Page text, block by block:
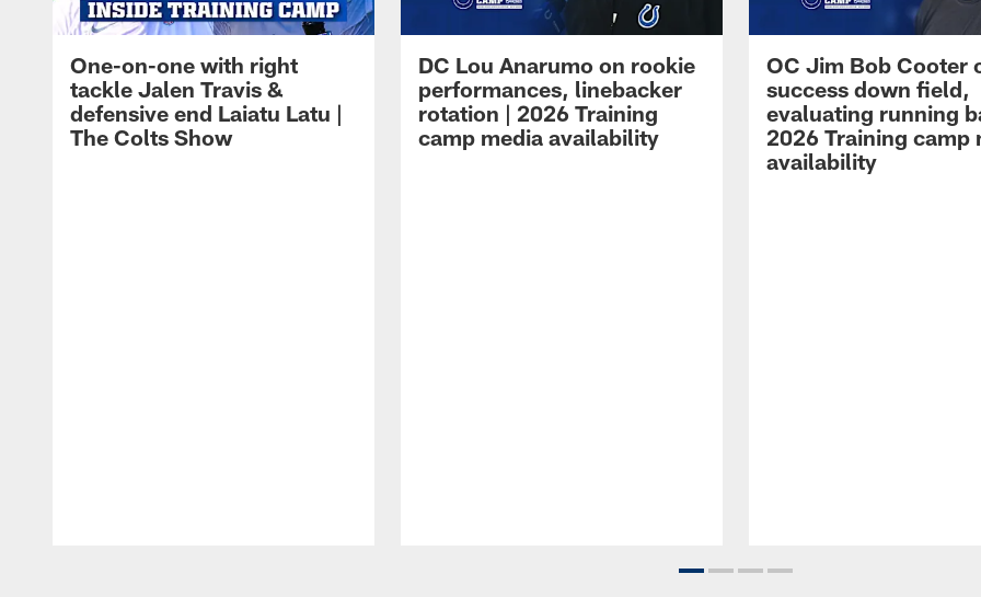
One-on-one with right
tackle Jalen Travis &
defensive end Laiatu Latu |
The Colts Show
DC Lou Anarumo on rookie
performances, linebacker
rotation | 2026 Training
camp media availability
OC Jim Bob Cooter
success down field,
evaluating running
2026 Training camp
availability